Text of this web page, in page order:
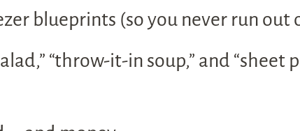
blueprints (so you never run out
“throw-it-in soup,” and